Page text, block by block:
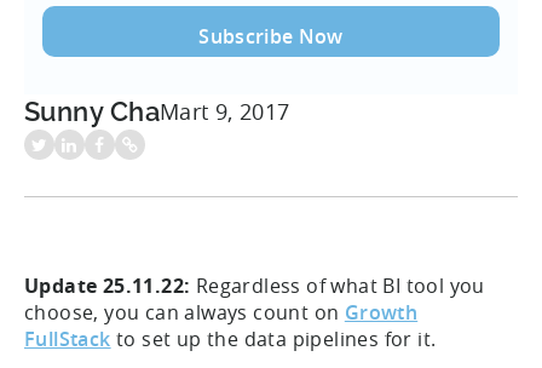
Sunny ChaMart 9, 2017
Update 25.11.22: Regardless of what BI tool you
choose, you can always count on Growth
FullStack to set up the data pipelines for it.